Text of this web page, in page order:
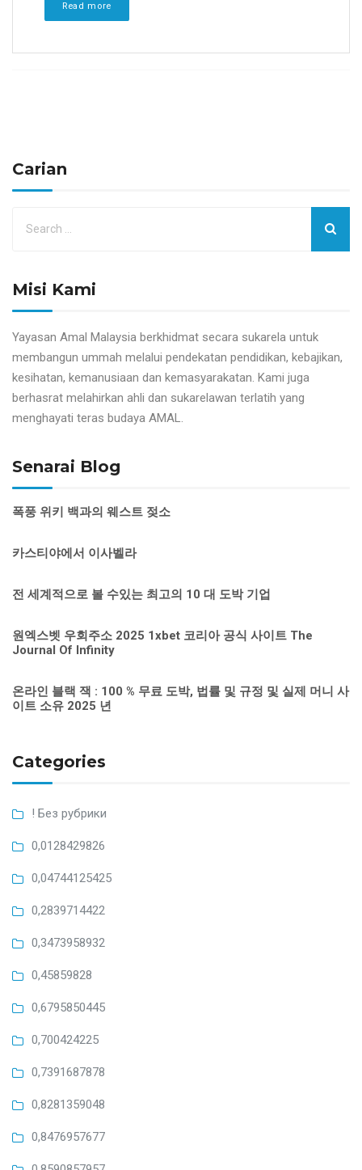
Read more
Carian
Misi Kami
Yayasan Amal Malaysia berkhidmat secara sukarela untuk
membangun ummah melalui pendekatan pendidikan, kebajikan,
kesihatan, kemanusiaan dan kemasyarakatan. Kami juga
berhasrat melahirkan ahli dan sukarelawan terlatih yang
menghayati teras budaya AMAL.
Senarai Blog
폭풍 위키 백과의 웨스트 젖소
카스티야에서 이사벨라
전 세계적으로 볼 수있는 최고의 10 대 도박 기업
원엑스벳 우회주소 2025 1xbet 코리아 공식 사이트 The
Journal Of Infinity
온라인 블랙 잭 : 100 % 무료 도박, 법률 및 규정 및 실제 머니 사
이트 소유 2025 년
Categories
! Без рубрики
0,0128429826
0,04744125425
0,2839714422
0,3473958932
0,45859828
0,6795850445
0,700424225
0,7391687878
0,8281359048
0,8476957677